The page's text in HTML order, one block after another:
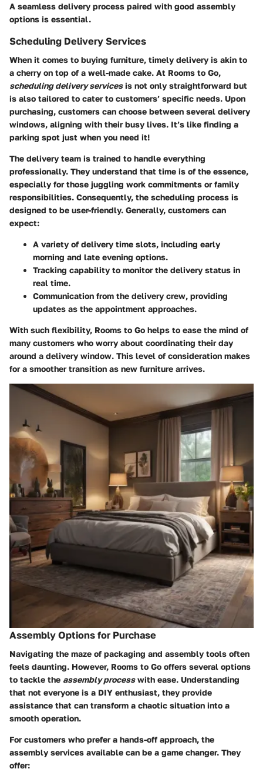
A seamless delivery process paired with good assembly
options is essential.
Scheduling Delivery Services
When it comes to buying furniture, timely delivery is akin to
a cherry on top of a well-made cake. At Rooms to Go,
scheduling delivery servicesis not only straightforward but
is also tailored to cater to customers’ specific needs. Upon
purchasing, customers can choose between several delivery
windows, aligning with their busy lives. It’s like finding a
parking spot just when you need it!
The delivery team is trained to handle everything
professionally. They understand that time is of the essence,
especially for those juggling work commitments or family
responsibilities. Consequently, the scheduling process is
designed to be user-friendly. Generally, customers can
expect:
A variety of delivery time slots, including early
morning and late evening options.
Tracking capability to monitor the delivery status in
real time.
Communication from the delivery crew, providing
updates as the appointment approaches.
With such flexibility, Rooms to Go helps to ease the mind of
many customers who worry about coordinating their day
around a delivery window. This level of consideration makes
for a smoother transition as new furniture arrives.
Assembly Options for Purchase
Navigating the maze of packaging and assembly tools often
feels daunting. However, Rooms to Go offers several options
to tackle the assembly processwith ease. Understanding
that not everyone is a DIY enthusiast, they provide
assistance that can transform a chaotic situation into a
smooth operation.
For customers who prefer a hands-off approach, the
assembly services available can be a game changer. They
offer: